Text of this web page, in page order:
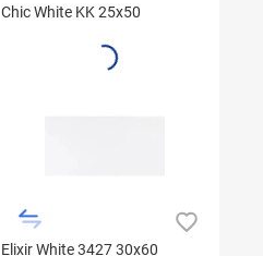
Chic White KK 25x50
Elixir White 3427 30x60